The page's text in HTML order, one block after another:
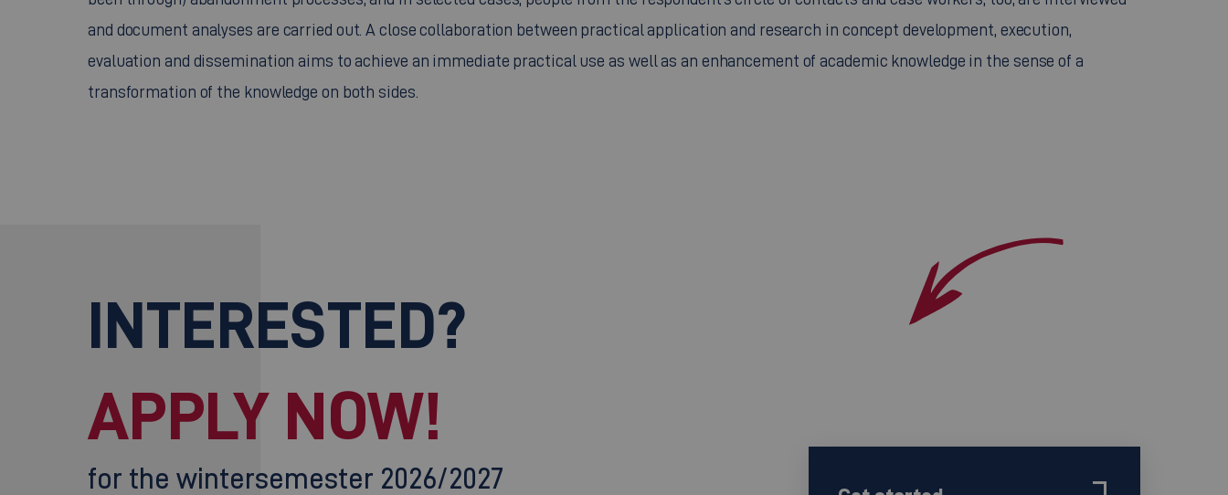
and document analyses are carried out. A close collaboration between practical application and research in concept development, execution,
evaluation and dissemination aims to achieve an immediate practical use as well as an enhancement of academic knowledge in the sense of a
transformation of the knowledge on both sides.
INTERESTED?
APPLY NOW!
for the wintersemester 2026/2027